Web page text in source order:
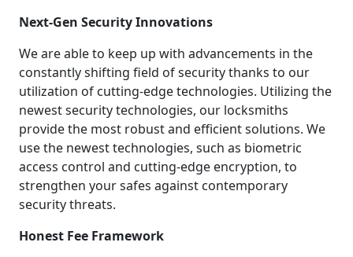
Next-Gen Security Innovations
We are able to keep up with advancements in the
constantly shifting field of security thanks to our
utilization of cutting-edge technologies. Utilizing the
newest security technologies, our locksmiths
provide the most robust and efficient solutions. We
use the newest technologies, such as biometric
access control and cutting-edge encryption, to
strengthen your safes against contemporary
security threats.
Honest Fee Framework